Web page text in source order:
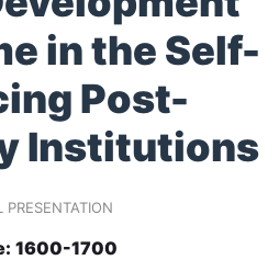
in the Self-
Post-
Institutions
PRESENTATION
1600-1700